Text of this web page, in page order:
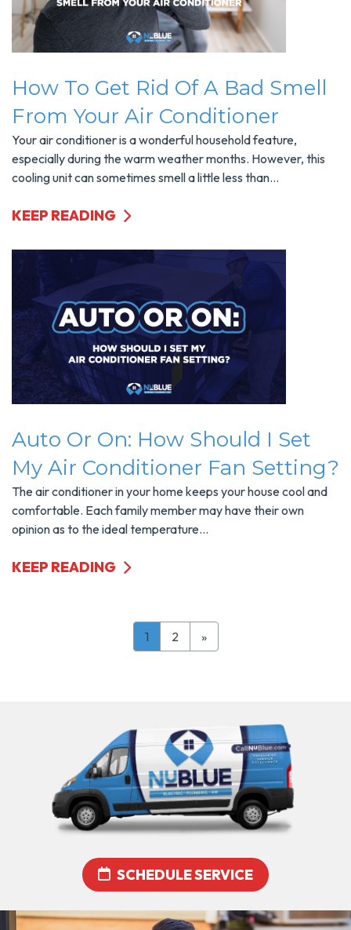
How To Get Rid Of A Bad Smell
From Your Air Conditioner
Your air conditioner is a wonderful household feature,
especially during the warm weather months. However, this
cooling unit can sometimes smell a little less than...
KEEP READING
Auto Or On: How Should I Set
My Air Conditioner Fan Setting?
The air conditioner in your home keeps your house cool and
comfortable. Each family member may have their own
opinion as to the ideal temperature...
KEEP READING
1 2 »
SCHEDULE SERVICE